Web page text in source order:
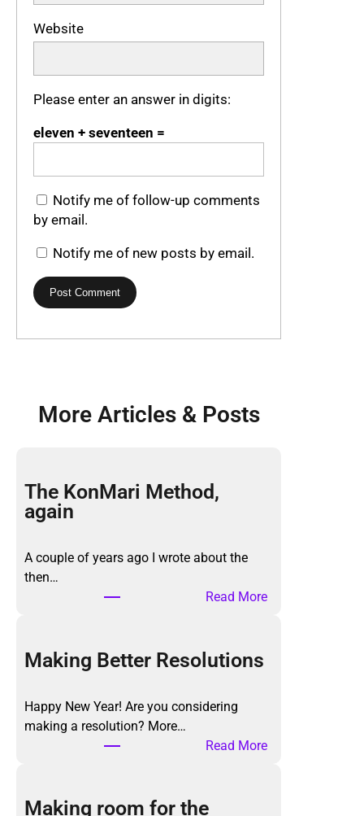
Website
Please enter an answer in digits:
eleven + seventeen =
Notify me of follow-up comments
by email.
Notify me of new posts by email.
More Articles & Posts
The KonMari Method,
again
A couple of years ago I wrote about the
then…
Read More:
a
Making Better Resolutions
Happy New Year! Are you considering
making a resolution? More…
Read More:
Making room for the